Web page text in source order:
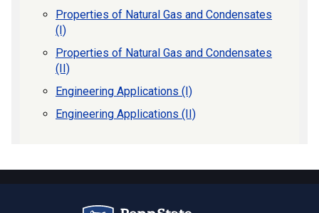
Properties of Natural Gas and Condensates
(I)
Properties of Natural Gas and Condensates
(II)
Engineering Applications (I)
Engineering Applications (II)